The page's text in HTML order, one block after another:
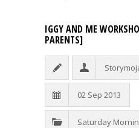
IGGY AND ME
PARENTS]
02 Sep 2013
Saturday